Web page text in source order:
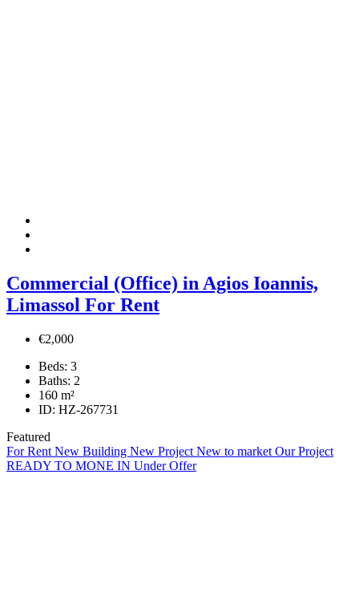
Commercial (Office) in Agios Ioannis,
Limassol For Rent
€2,000
Beds: 3
Baths: 2
160 m²
ID: HZ-267731
Featured
For Rent New Building New Project New to market Our Project
READY TO MONE IN Under Offer